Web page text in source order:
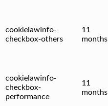
cookielawinfo-
checkbox-others
11
months
cookielawinfo-
checkbox-
performance
11
months